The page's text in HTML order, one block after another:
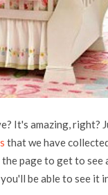
It's amazing, right?
that we have
page to get to see
be able to see it